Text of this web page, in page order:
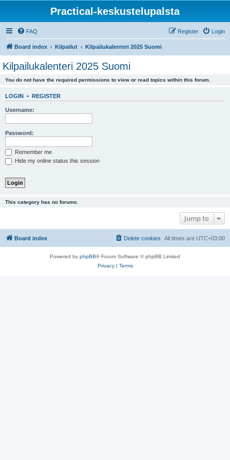
Practical-keskustelupalsta
FAQ Login
Register
Board index Kilpailut Kilpailukalenteri 2025 Suomi
Kilpailukalenteri 2025 Suomi
You do not have the required permissions to view or read topics within this forum.
LOGIN • REGISTER
Username:
Password:
Remember me
Hide my online status this session
This category has no forums.
Jump to
Board index All times are UTC+03:00
Delete cookies
Powered by phpBB® Forum Software © phpBB Limited
Privacy| Terms